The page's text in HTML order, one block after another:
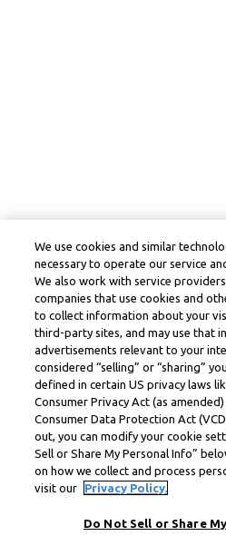
We use cookies and similar
necessary to operate our service
We also work with service
companies that use cookies and
to collect information about your
third-party sites, and may use that
advertisements relevant to your
considered “selling” or “sharing”
defined in certain US privacy laws
Consumer Privacy Act (as
Consumer Data Protection Act
out, you can modify your cookie
Sell or Share My Personal Info”
on how we collect and process
visit our
Privacy Policy.
Do Not Sell or Share